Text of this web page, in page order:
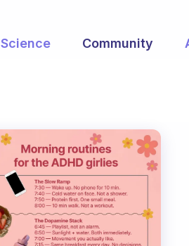
Science Community